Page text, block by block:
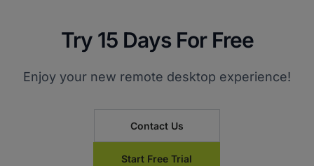
Try 15 Days For Free
Enjoy your new remote desktop experience!
Contact Us
Start Free Trial